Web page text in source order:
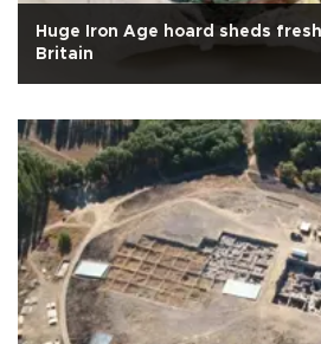
Huge Iron Age hoard sheds
Britain